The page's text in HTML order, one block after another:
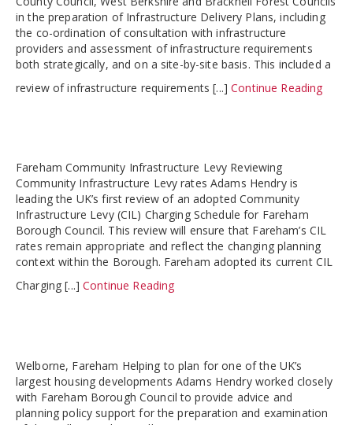
in the preparation of Infrastructure Delivery Plans, including
the co-ordination of consultation with infrastructure
providers and assessment of infrastructure requirements
both strategically, and on a site-by-site basis. This included a
review of infrastructure requirements [...]Continue Reading
Fareham Community Infrastructure Levy Reviewing
Community Infrastructure Levy rates Adams Hendry is
leading the UK’s first review of an adopted Community
Infrastructure Levy (CIL) Charging Schedule for Fareham
Borough Council. This review will ensure that Fareham’s CIL
rates remain appropriate and reflect the changing planning
context within the Borough. Fareham adopted its current CIL
Charging [...]Continue Reading
Welborne, Fareham Helping to plan for one of the UK’s
largest housing developments Adams Hendry worked closely
with Fareham Borough Council to provide advice and
planning policy support for the preparation and examination